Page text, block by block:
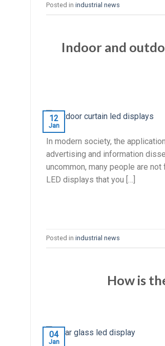
Posted in industrial news
Indoor and
12
Jan
In modern society, the
advertising and information
uncommon, many people are
LED displays that you […]
Posted in industrial news
How is
04
Jan